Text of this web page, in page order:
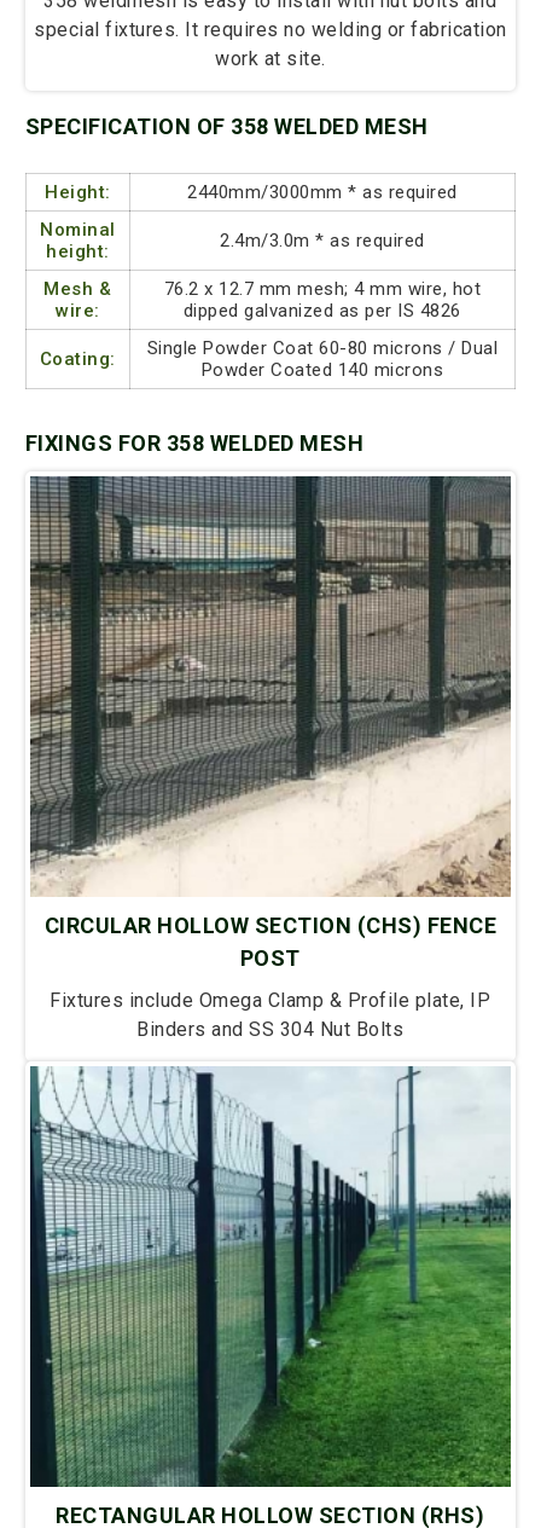
special fixtures. It requires no welding or fabrication
work at site.
SPECIFICATION OF 358 WELDED MESH
Height:
2440mm/3000mm * as required
Nominal
height:
2.4m/3.0m * as required
Mesh &
wire:
76.2 x 12.7 mm mesh; 4 mm wire, hot
dipped galvanized as per IS 4826
Coating:
Single Powder Coat 60-80 microns / Dual
Powder Coated 140 microns
FIXINGS FOR 358 WELDED MESH
CIRCULAR HOLLOW SECTION (CHS) FENCE
POST
Fixtures include Omega Clamp & Profile plate, IP
Binders and SS 304 Nut Bolts
RECTANGULAR HOLLOW SECTION (RHS)